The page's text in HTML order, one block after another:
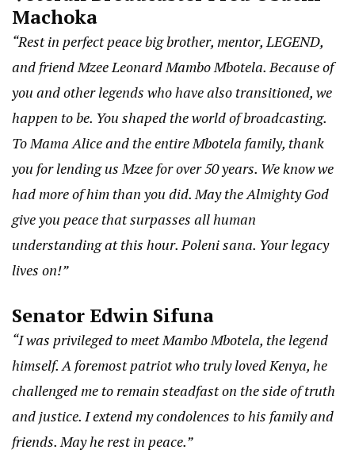
Machoka
“Rest in perfect peace big brother, mentor, LEGEND,
and friend Mzee Leonard Mambo Mbotela. Because of
you and other legends who have also transitioned, we
happen to be. You shaped the world of broadcasting.
To Mama Alice and the entire Mbotela family, thank
you for lending us Mzee for over 50 years. We know we
had more of him than you did. May the Almighty God
give you peace that surpasses all human
understanding at this hour. Poleni sana. Your legacy
lives on!”
Senator Edwin Sifuna
“I was privileged to meet Mambo Mbotela, the legend
himself. A foremost patriot who truly loved Kenya, he
challenged me to remain steadfast on the side of truth
and justice. I extend my condolences to his family and
friends. May he rest in peace.”